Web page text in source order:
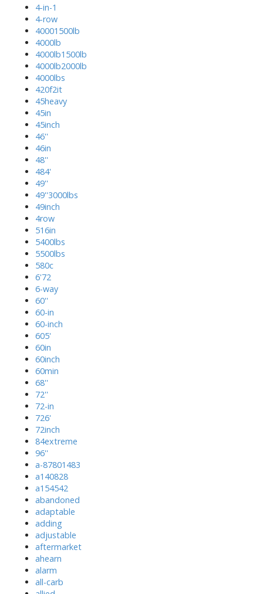
4-in-1
4-row
40001500lb
4000lb
4000lb1500lb
4000lb2000lb
4000lbs
420f2it
45heavy
45in
45inch
46''
46in
48''
484'
49''
49''3000lbs
49inch
4row
516in
5400lbs
5500lbs
580c
6'72
6-way
60''
60-in
60-inch
605'
60in
60inch
60min
68''
72''
72-in
726'
72inch
84extreme
96''
a-87801483
a140828
a154542
abandoned
adaptable
adding
adjustable
aftermarket
ahearn
alarm
all-carb